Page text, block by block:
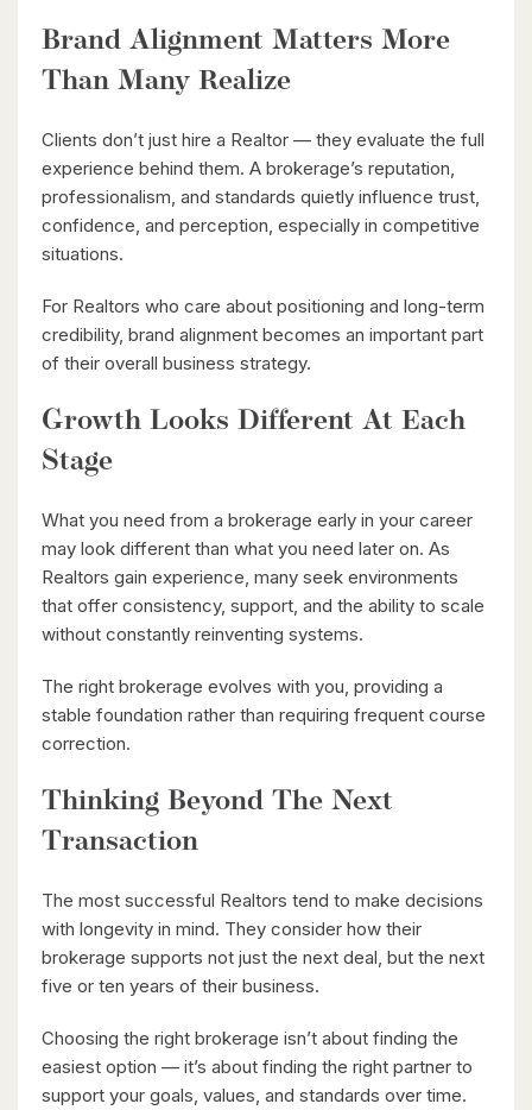
Brand Alignment Matters More
Than Many Realize
Clients don’t just hire a Realtor — they evaluate the full
experience behind them. A brokerage’s reputation,
professionalism, and standards quietly influence trust,
confidence, and perception, especially in competitive
situations.
For Realtors who care about positioning and long-term
credibility, brand alignment becomes an important part
of their overall business strategy.
Growth Looks Different At Each
Stage
What you need from a brokerage early in your career
may look different than what you need later on. As
Realtors gain experience, many seek environments
that offer consistency, support, and the ability to scale
without constantly reinventing systems.
The right brokerage evolves with you, providing a
stable foundation rather than requiring frequent course
correction.
Thinking Beyond The Next
Transaction
The most successful Realtors tend to make decisions
with longevity in mind. They consider how their
brokerage supports not just the next deal, but the next
five or ten years of their business.
Choosing the right brokerage isn’t about finding the
easiest option — it’s about finding the right partner to
support your goals, values, and standards over time.
6 Bed | 3 Bath
416 Woolwich Street
Waterloo, Ontario
$1,099,900
149 Young Street
8 Bed | 3 Bath
$2,050,000
345 Old Stone Road
Waterloo, Ontario